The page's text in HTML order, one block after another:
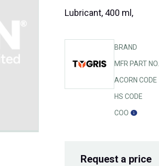
Lubricant, 400 ml,
BRAND
MFR PART NO.
ACORN CODE
HS CODE
COO
Request a price